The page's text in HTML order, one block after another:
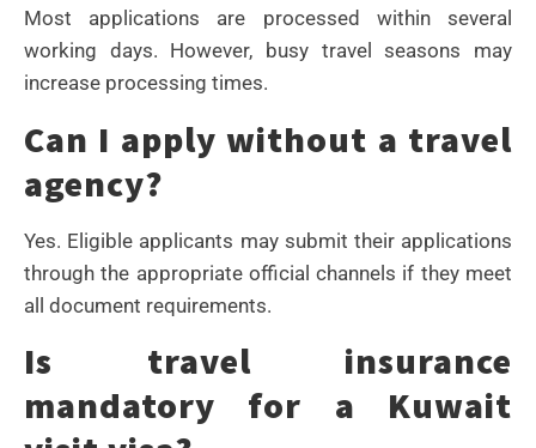
Most applications are processed within several
working days. However, busy travel seasons may
increase processing times.
Can I apply without a travel
agency?
Yes. Eligible applicants may submit their applications
through the appropriate official channels if they meet
all document requirements.
Is travel insurance
mandatory for a Kuwait